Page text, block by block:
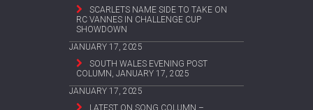
SCARLETS NAME SIDE TO TAKE ON
RC VANNES IN CHALLENGE CUP
SHOWDOWN
JANUARY 17, 2025
SOUTH WALES EVENING POST
COLUMN, JANUARY 17, 2025
JANUARY 17, 2025
LATEST ON SONG COLUMN –